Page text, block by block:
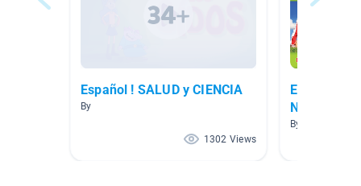
Español ! SALUD y CIENCIA
By
1302 Views
EL
NUESTRO
By Lourdes